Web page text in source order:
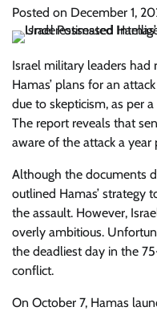
Posted on December 1,
Israel military leaders
Hamas’ plans for an
due to skepticism, as per
The report reveals that
aware of the attack a year
Although the documents
outlined Hamas’ strategy
the assault. However,
overly ambitious.
the deadliest day in the
conflict.
On October 7, Hamas